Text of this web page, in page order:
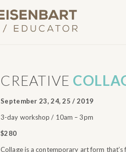
CREATIVE
September 23, 24, 25 / 2019
3-day workshop / 10am – 3pm
$280
Collage is a contemporary art form